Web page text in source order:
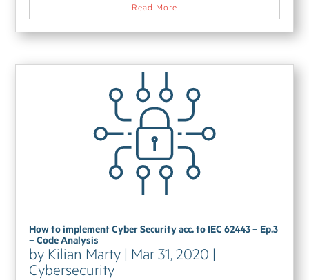
Read More
How to implement Cyber Security acc. to IEC 62443 – Ep.3
– Code Analysis
by Kilian Marty | Mar 31, 2020 |
Cybersecurity